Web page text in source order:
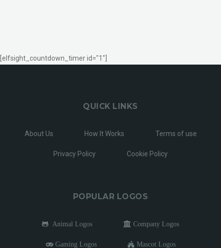
[elfsight_countdown_timer id="1"]
QUICK LINKS
About Us How It Works Terms of use
Privacy Policy Cookie Policy
POPULAR LOGOS
Animal Logos Company Logos
Gaming Logos Mascot Logos